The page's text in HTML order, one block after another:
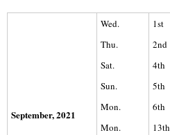
September, 2021
Wed. 1st
Thu.
2nd
Sat.
4th
Sun.
5th
Mon.
6th
Mon.
13th